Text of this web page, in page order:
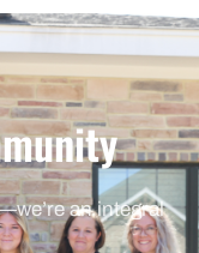
an integral